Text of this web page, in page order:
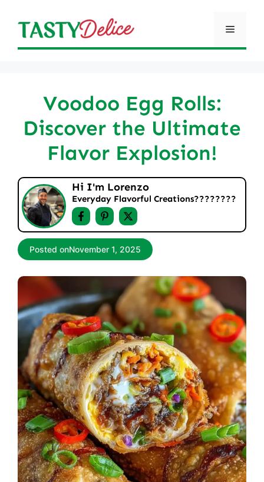
content
Menu
Voodoo Egg Rolls:
Discover the Ultimate
Flavor Explosion!
Hi I'm Lorenzo
Everyday Flavorful Creations????‍????
Posted onNovember 1, 2025